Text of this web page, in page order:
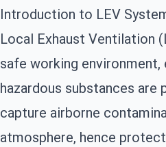
Introduction to LEV
Local Exhaust Ventilation
safe working
hazardous substances are
capture airborne
atmosphere, hence